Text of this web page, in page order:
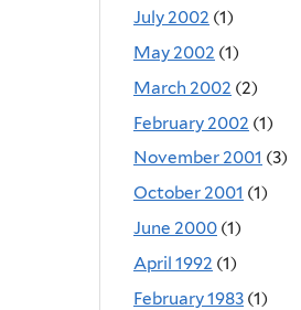
July 2002 (1)
May 2002 (1)
March 2002 (2)
February 2002 (1)
November 2001 (3)
October 2001 (1)
June 2000 (1)
April 1992 (1)
February 1983 (1)